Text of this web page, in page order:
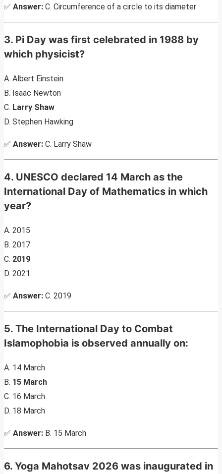
✅ Answer: C. Circumference of a circle to its diameter
3. Pi Day was first celebrated in 1988 by
which physicist?
A. Albert Einstein
B. Isaac Newton
C. Larry Shaw
D. Stephen Hawking
✅ Answer: C. Larry Shaw
4. UNESCO declared 14 March as the
International Day of Mathematics in which
year?
A. 2015
B. 2017
C. 2019
D. 2021
✅ Answer: C. 2019
5. The International Day to Combat
Islamophobia is observed annually on:
A. 14 March
B. 15 March
C. 16 March
D. 18 March
✅ Answer: B. 15 March
6. Yoga Mahotsav 2026 was inaugurated in